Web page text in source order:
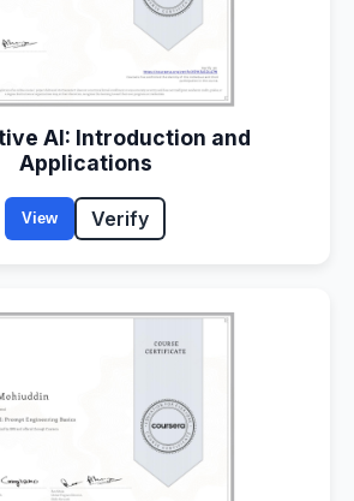
AI: Introduction and
Applications
View Verify